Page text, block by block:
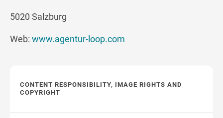
5020 Salzburg
Web: www.agentur-loop.com
CONTENT RESPONSIBILITY, IMAGE RIGHTS AND
COPYRIGHT